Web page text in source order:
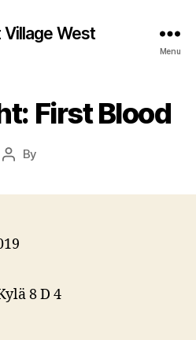
Village West
Menu
First Blood
Post
By
8 D 4